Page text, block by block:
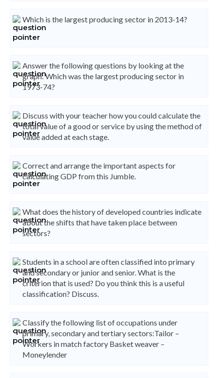
Which is the largest producing sector in 2013-14?
Answer the following questions by looking at the
graph: Which was the largest producing sector in
1973-74?
Discuss with your teacher how you could calculate the
total value of a good or service by using the method of
value added at each stage.
Correct and arrange the important aspects for
calculating GDP from this Jumble.
What does the history of developed countries indicate
about the shifts that have taken place between
sectors?
Students in a school are often classified into primary
and secondary or junior and senior. What is the
criterion that is used? Do you think this is a useful
classification? Discuss.
Classify the following list of occupations under
primary, secondary and tertiary sectors:Tailor –
Workers in match factory Basket weaver –
Moneylender